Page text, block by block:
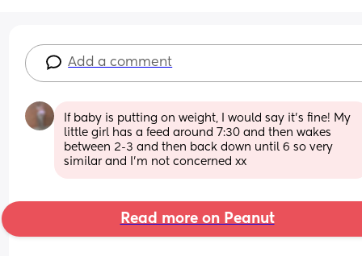
Add a comment
If baby is putting on weight, I would say it’s fine! My
little girl has a feed around 7:30 and then wakes
between 2-3 and then back down until 6 so very
similar and I’m not concerned xx
Read more on Peanut